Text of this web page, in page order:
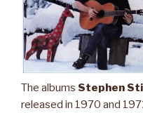
The albums Stephen
released in 1970 and